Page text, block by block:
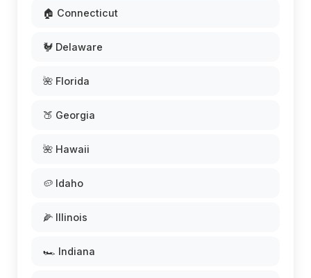
🏠 Connecticut
🐓 Delaware
🌺 Florida
🍑 Georgia
🌺 Hawaii
🥔 Idaho
🌽 Illinois
🏎️ Indiana